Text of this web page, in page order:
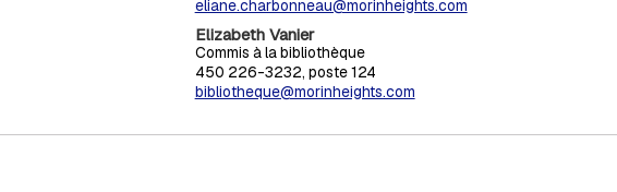
eliane.charbonneau@morinheights.com
Elizabeth Vanier
Commis à la bibliothèque
450 226-3232, poste 124
bibliotheque@morinheights.com